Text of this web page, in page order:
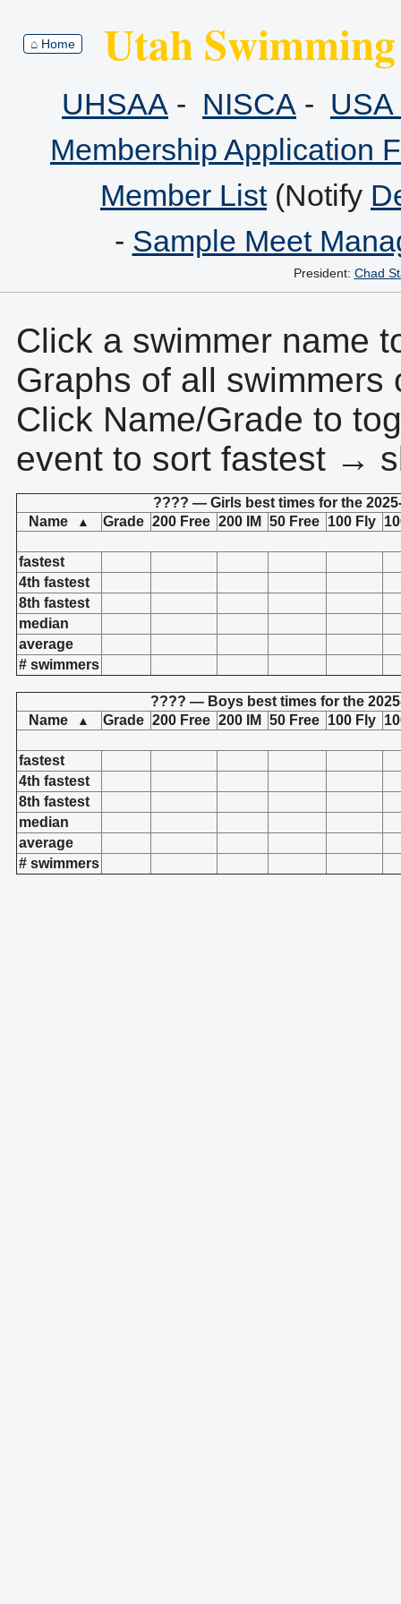
⌂ Home Utah
UHSAA - NISCA -
Membership Application
Member List(Notify
- Sample Meet
President: Chad
Click a swimmer name
Graphs of all
Click Name/Grade to
event to sort fastest →
???? — Girls best times for the
Name
▲ Grade 200 Free 200 IM 50 Free 100 Fly
fastest
4th fastest
8th fastest
median
average
# swimmers
???? — Boys best times for the
Name
▲ Grade 200 Free 200 IM 50 Free 100 Fly
fastest
4th fastest
8th fastest
median
average
# swimmers